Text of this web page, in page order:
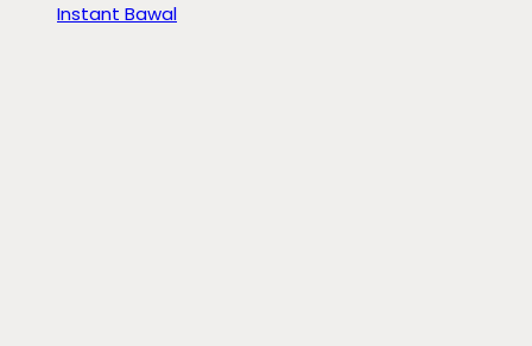
Instant Bawal